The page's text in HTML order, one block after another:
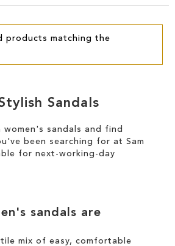
products matching the
Sandals
women's sandals and find
been searching for at Sam
for next-working-day
sandals are
mix of easy, comfortable